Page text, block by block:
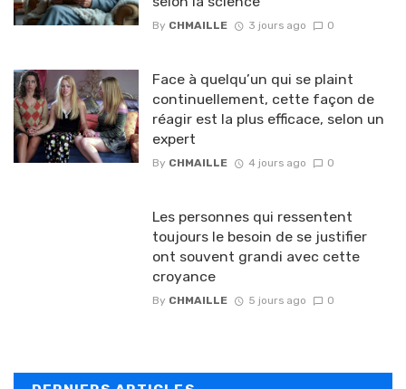
By CHMAILLE 3 jours ago 0
Face à quelqu’un qui se plaint
continuellement, cette façon de
réagir est la plus efficace, selon un
expert
By CHMAILLE 4 jours ago 0
Les personnes qui ressentent
toujours le besoin de se justifier
ont souvent grandi avec cette
croyance
By CHMAILLE 5 jours ago 0